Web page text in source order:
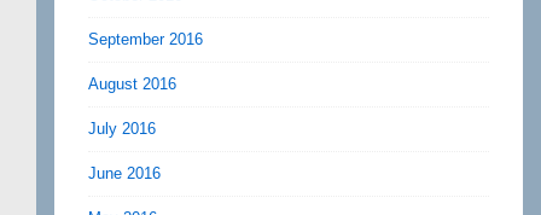
September 2016
August 2016
July 2016
June 2016